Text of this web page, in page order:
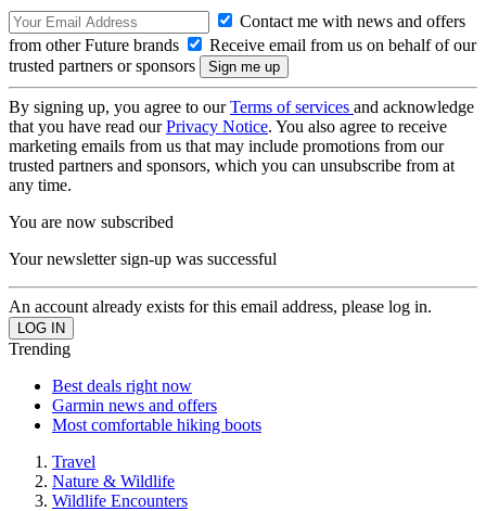
Contact me with news and offers
from other Future brands
Receive email from us on behalf of our
trusted partners or sponsors
By signing up, you agree to ourTerms of services and acknowledge
that you have read ourPrivacy Notice. You also agree to receive
marketing emails from us that may include promotions from our
trusted partners and sponsors, which you can unsubscribe from at
any time.
You are now subscribed
Your newsletter sign-up was successful
An account already exists for this email address, please log in.
Trending
Best deals right now
Garmin news and offers
Most comfortable hiking boots
Travel
Nature & Wildlife
Wildlife Encounters